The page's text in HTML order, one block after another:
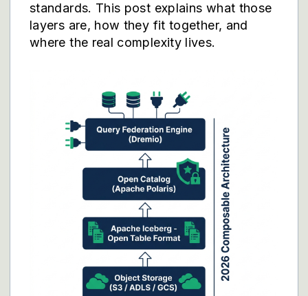
standards. This post explains what those
layers are, how they fit together, and
where the real complexity lives.